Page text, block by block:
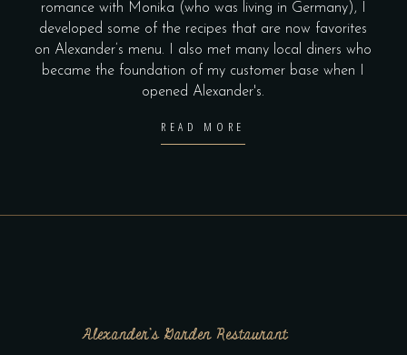
romance with Monika (who was living in Germany), I
developed some of the recipes that are now favorites
on Alexander’s menu. I also met many local diners who
became the foundation of my customer base when I
opened Alexander's.
READ MORE
Alexander’s Garden Restaurant